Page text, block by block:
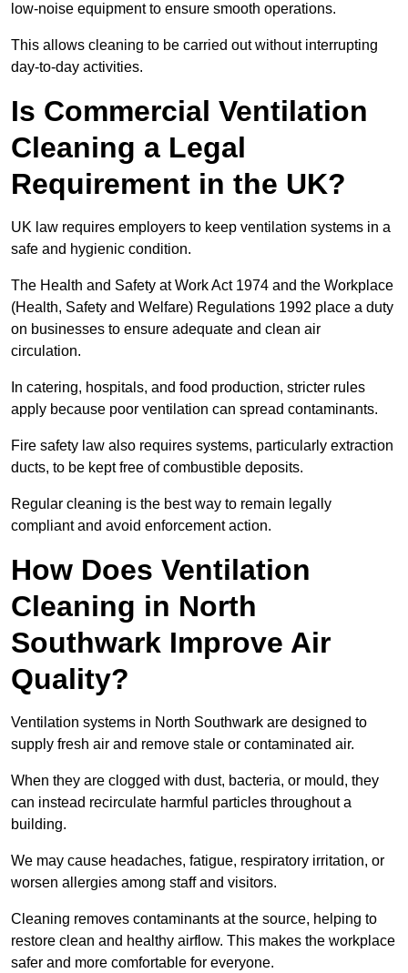
low-noise equipment to ensure smooth operations.
This allows cleaning to be carried out without interrupting
day-to-day activities.
Is Commercial Ventilation
Cleaning a Legal
Requirement in the UK?
UK law requires employers to keep ventilation systems in a
safe and hygienic condition.
The Health and Safety at Work Act 1974 and the Workplace
(Health, Safety and Welfare) Regulations 1992 place a duty
on businesses to ensure adequate and clean air
circulation.
In catering, hospitals, and food production, stricter rules
apply because poor ventilation can spread contaminants.
Fire safety law also requires systems, particularly extraction
ducts, to be kept free of combustible deposits.
Regular cleaning is the best way to remain legally
compliant and avoid enforcement action.
How Does Ventilation
Cleaning in North
Southwark Improve Air
Quality?
Ventilation systems in North Southwark are designed to
supply fresh air and remove stale or contaminated air.
When they are clogged with dust, bacteria, or mould, they
can instead recirculate harmful particles throughout a
building.
We may cause headaches, fatigue, respiratory irritation, or
worsen allergies among staff and visitors.
Cleaning removes contaminants at the source, helping to
restore clean and healthy airflow. This makes the workplace
safer and more comfortable for everyone.